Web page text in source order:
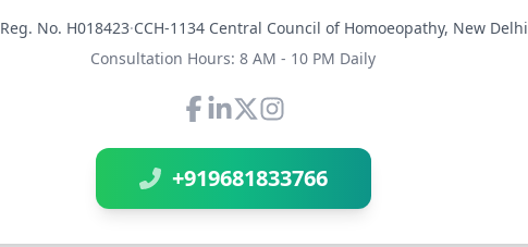
Reg. No. H018423·CCH-1134 Central Council of Homoeopathy, New Delhi
Consultation Hours: 8 AM - 10 PM Daily
Connect with Dr Ravindra Sharma
+919681833766